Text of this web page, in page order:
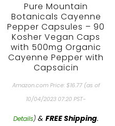
Pure Mountain
Botanicals Cayenne
Pepper Capsules – 90
Kosher Vegan Caps
with 500mg Organic
Cayenne Pepper with
Capsaicin
Amazon.com Price: $16.77(as of
10/04/2023 07:20 PST-
Details)&FREE Shipping.